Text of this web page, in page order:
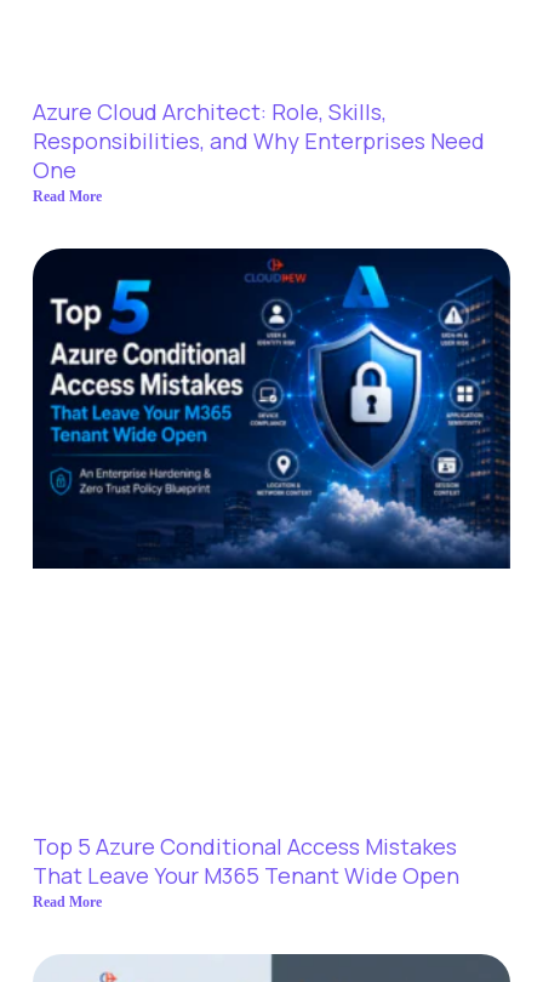
Azure Cloud Architect: Role, Skills,
Responsibilities, and Why Enterprises Need
One
Read More
Top 5 Azure Conditional Access Mistakes
That Leave Your M365 Tenant Wide Open
Read More